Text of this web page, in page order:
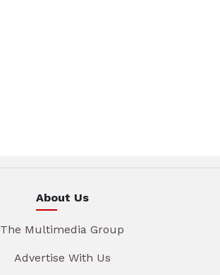
About Us
The Multimedia Group
Advertise With Us